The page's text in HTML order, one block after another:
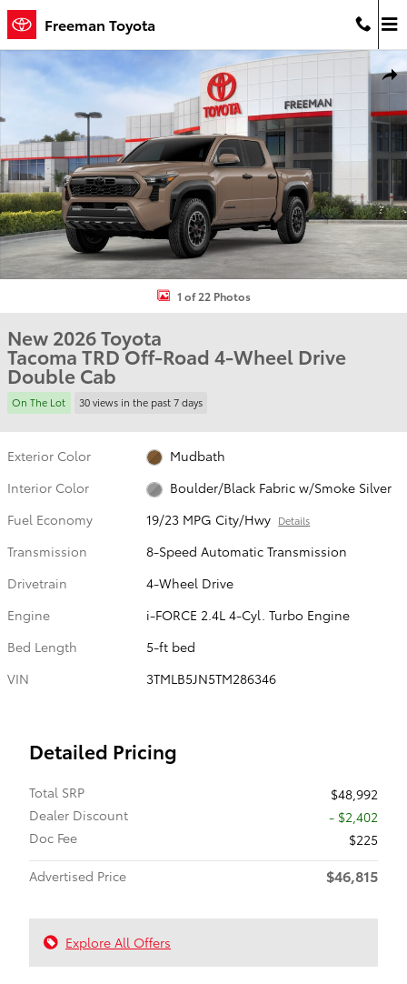
Skip to main content
Freeman Toyota
New 2026 Toyota Tacoma TRD Off-Road Truck Double Cab Photo 1
1 of 22 Photos
New 2026 Toyota
Tacoma TRD Off-Road 4-Wheel Drive
Double Cab
On The Lot 30 views in the past 7 days
Exterior Color
Mudbath
Interior Color
Boulder/Black Fabric w/Smoke Silver
Fuel Economy
19/23 MPG City/Hwy Details
Transmission
8-Speed Automatic Transmission
Drivetrain
4-Wheel Drive
Engine
i-FORCE 2.4L 4-Cyl. Turbo Engine
Bed Length
5-ft bed
VIN
3TMLB5JN5TM286346
Detailed Pricing
Total SRP
$48,992
Dealer Discount
- $2,402
Doc Fee
$225
Advertised Price
$46,815
Explore All Offers